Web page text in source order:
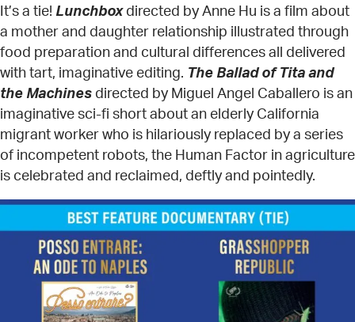
It’s a tie! Lunchbox directed by Anne Hu is a film about
a mother and daughter relationship illustrated through
food preparation and cultural differences all delivered
with tart, imaginative editing. The Ballad of Tita and
the Machines directed by Miguel Angel Caballero is an
imaginative sci-fi short about an elderly California
migrant worker who is hilariously replaced by a series
of incompetent robots, the Human Factor in agriculture
is celebrated and reclaimed, deftly and pointedly.